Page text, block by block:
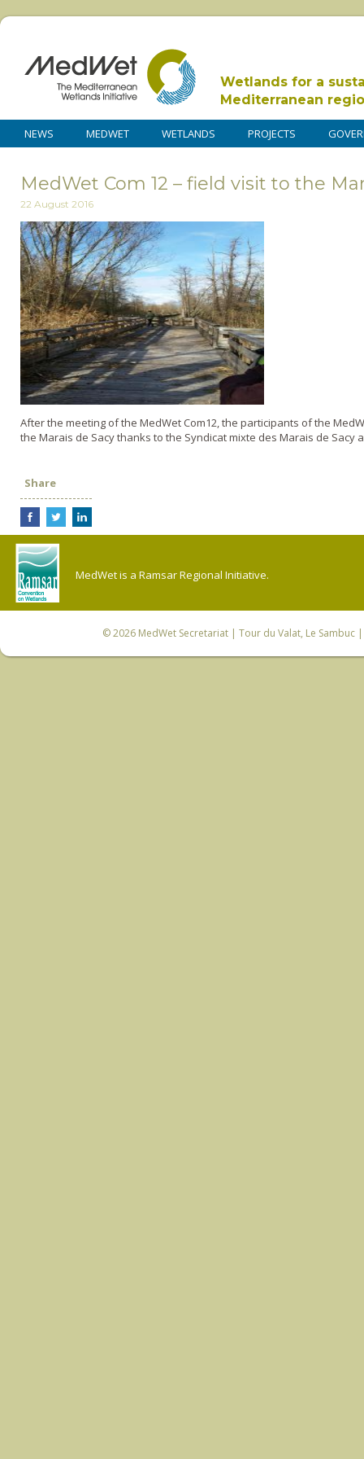
Wetlands for a
Mediterranean
NEWS MEDWET WETLANDS PROJECTS
MedWet Com 12 – field visit to the
22 August 2016
After the meeting of the MedWet Com12, the participants of the
the Marais de Sacy thanks to the Syndicat mixte des Marais de Sacy
Share
MedWet is a Ramsar Regional Initiative.
© 2026 MedWet Secretariat| Tour du Valat, Le Sambuc